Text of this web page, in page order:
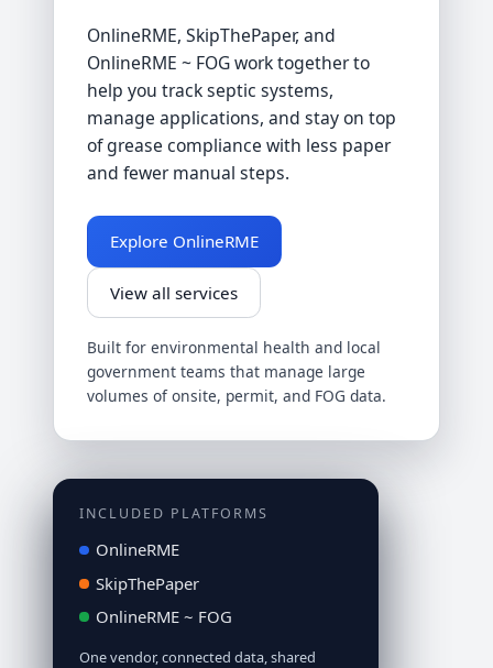
OnlineRME, SkipThePaper, and
OnlineRME ~ FOG work together to
help you track septic systems,
manage applications, and stay on top
of grease compliance with less paper
and fewer manual steps.
Explore OnlineRME
View all services
Built for environmental health and local
government teams that manage large
volumes of onsite, permit, and FOG data.
INCLUDED PLATFORMS
OnlineRME
SkipThePaper
OnlineRME ~ FOG
One vendor, connected data, shared